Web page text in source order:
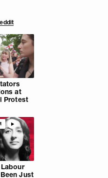
at
Protest
Just